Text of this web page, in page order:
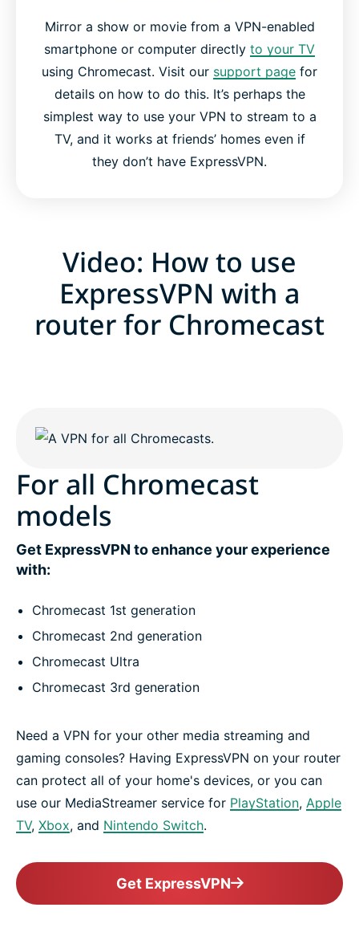
Mirror a show or movie from a VPN-enabled
smartphone or computer directly to your TV
using Chromecast. Visit our support page for
details on how to do this. It’s perhaps the
simplest way to use your VPN to stream to a
TV, and it works at friends’ homes even if
they don’t have ExpressVPN.
Video: How to use
ExpressVPN with a
router for Chromecast
For all Chromecast
models
Get ExpressVPN to enhance your experience
with:
Chromecast 1st generation
Chromecast 2nd generation
Chromecast Ultra
Chromecast 3rd generation
Need a VPN for your other media streaming and
gaming consoles? Having ExpressVPN on your router
can protect all of your home's devices, or you can
use our MediaStreamer service for PlayStation, Apple
TV, Xbox, and Nintendo Switch.
Get ExpressVPN